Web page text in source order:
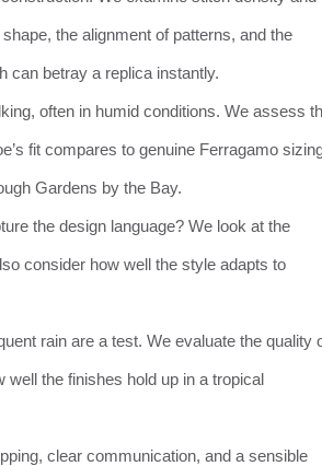
the alignment of patterns, and the
can betray a replica instantly.
often in humid conditions. We assess
fit compares to genuine Ferragamo
Gardens by the Bay.
the design language? We look at the
consider how well the style adapts to
rain are a test. We evaluate the quality
the finishes hold up in a tropical
clear communication, and a sensible